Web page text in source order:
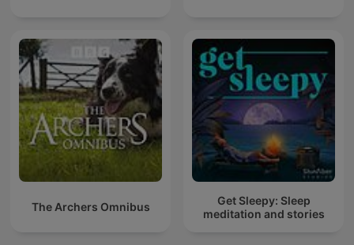
The Archers Omnibus
Get Sleepy: Sleep
meditation and stories